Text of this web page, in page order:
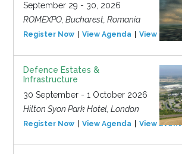
September 29 - 30, 2026
ROMEXPO, Bucharest, Romania
Register Now View Agenda View Event
Defence Estates &
Infrastructure
30 September - 1 October 2026
Hilton Syon Park Hotel, London
Register Now View Agenda View Event